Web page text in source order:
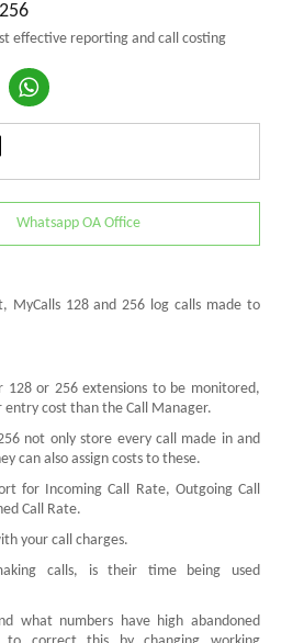
effective reporting and call costing
Whatsapp OA Office
MyCalls 128 and 256 log calls made to
128 or 256 extensions to be monitored,
entry cost than the Call Manager.
not only store every call made in and
can also assign costs to these.
for Incoming Call Rate, Outgoing Call
Call Rate.
your call charges.
calls, is their time being used
what numbers have high abandoned